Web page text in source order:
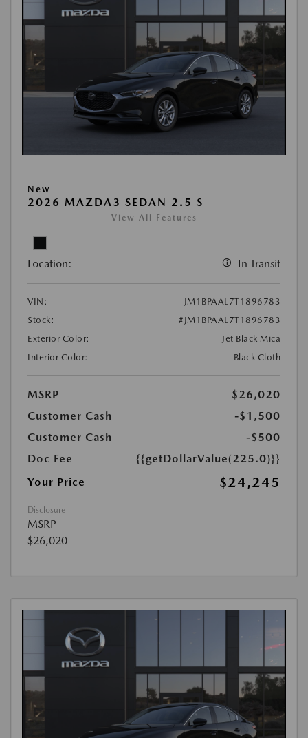
New
2026 MAZDA3 SEDAN 2.5 S
View All Features
Location: In Transit
VIN:
JM1BPAAL7T1896783
Stock:
#JM1BPAAL7T1896783
Exterior Color:
Jet Black Mica
Interior Color:
Black Cloth
MSRP
$26,020
Customer Cash
-$1,500
Customer Cash
-$500
Doc Fee
{{getDollarValue(225.0)}}
Your Price
$24,245
Disclosure
MSRP
$26,020